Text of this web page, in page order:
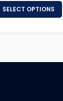
SELECT OPTIONS